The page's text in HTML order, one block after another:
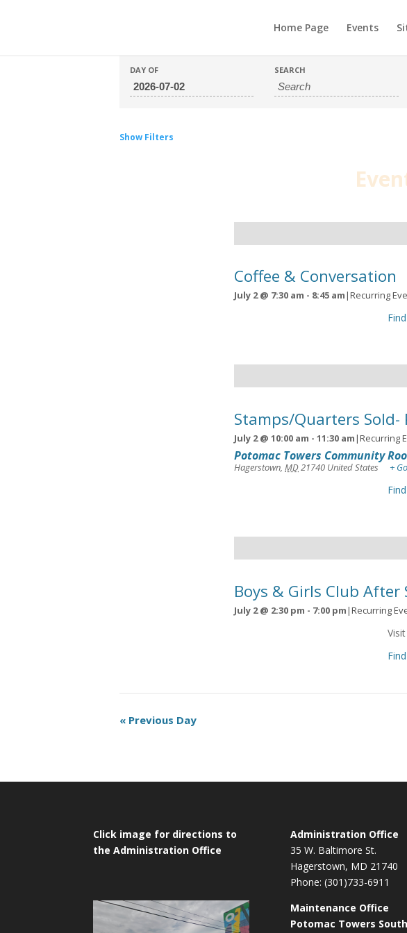
Home Page Events
DAY OF SEARCH
Show Filters
Coffee & Conversation
July 2 @ 7:30 am - 8:45 am|Recurring
Stamps/Quarters Sold-
July 2 @ 10:00 am - 11:30 am|Recurring
Potomac Towers Community
Hagerstown, MD21740 United States +
Boys & Girls Club
July 2 @ 2:30 pm - 7:00 pm|Recurring
Day
« Previous Day
Click image for directions to
the Administration Office
Administration Office
35 W. Baltimore St.
Hagerstown, MD 21740
Phone: (301)733-6911
Maintenance Office
Potomac Towers South